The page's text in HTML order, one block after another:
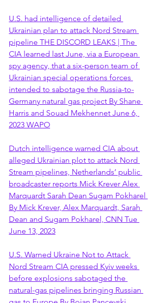
U.S. had intelligence of detailed
Ukrainian plan to attack Nord Stream
pipeline THE DISCORD LEAKS | The
CIA learned last June, via a European
spy agency, that a six-person team of
Ukrainian special operations forces
intended to sabotage the Russia-to-
Germany natural gas project By Shane
Harris and Souad Mekhennet June 6,
2023 WAPO
Dutch intelligence warned CIA about
alleged Ukrainian plot to attack Nord
Stream pipelines, Netherlands’ public
broadcaster reports Mick Krever Alex
Marquardt Sarah Dean Sugam Pokharel
By Mick Krever, Alex Marquardt, Sarah
Dean and Sugam Pokharel, CNN Tue
June 13, 2023
U.S. Warned Ukraine Not to Attack
Nord Stream CIA pressed Kyiv weeks
before explosions sabotaged the
natural-gas pipelines bringing Russian